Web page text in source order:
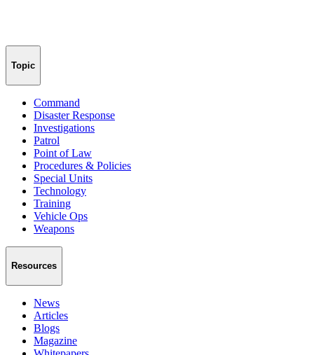
Topic
Command
Disaster Response
Investigations
Patrol
Point of Law
Procedures & Policies
Special Units
Technology
Training
Vehicle Ops
Weapons
Resources
News
Articles
Blogs
Magazine